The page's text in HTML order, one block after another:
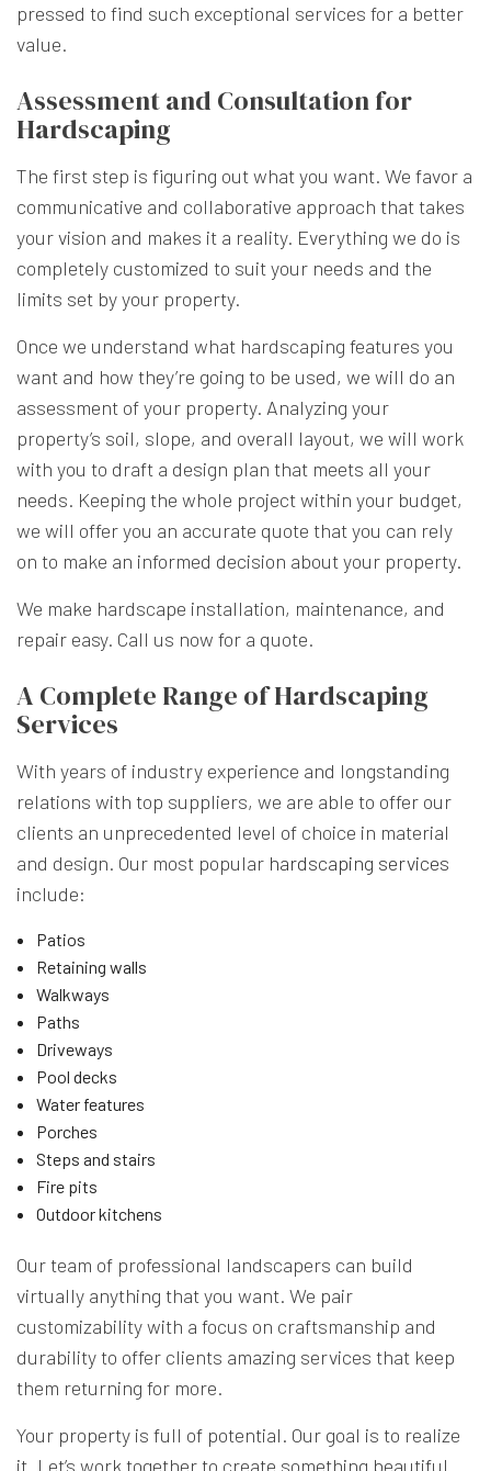
pressed to find such exceptional services for a better
value.
Assessment and Consultation for
Hardscaping
The first step is figuring out what you want. We favor a
communicative and collaborative approach that takes
your vision and makes it a reality. Everything we do is
completely customized to suit your needs and the
limits set by your property.
Once we understand what hardscaping features you
want and how they’re going to be used, we will do an
assessment of your property. Analyzing your
property’s soil, slope, and overall layout, we will work
with you to draft a design plan that meets all your
needs. Keeping the whole project within your budget,
we will offer you an accurate quote that you can rely
on to make an informed decision about your property.
We make hardscape installation, maintenance, and
repair easy. Call us now for a quote.
A Complete Range of Hardscaping
Services
With years of industry experience and longstanding
relations with top suppliers, we are able to offer our
clients an unprecedented level of choice in material
and design. Our most popular hardscaping services
include:
Patios
Retaining walls
Walkways
Paths
Driveways
Pool decks
Water features
Porches
Steps and stairs
Fire pits
Outdoor kitchens
Our team of professional landscapers can build
virtually anything that you want. We pair
customizability with a focus on craftsmanship and
durability to offer clients amazing services that keep
them returning for more.
Your property is full of potential. Our goal is to realize
it. Let’s work together to create something beautiful